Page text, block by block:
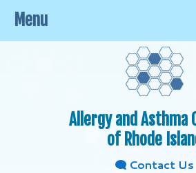
Allergy and Asthma
of Rhode
Contact Us
Menu